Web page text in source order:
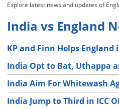
Explore latest news and updates of
India vs England
KP and Finn Helps
India Opt to Bat, Uthappa
India Aim For Whitewash
India Jump to Third in ICC